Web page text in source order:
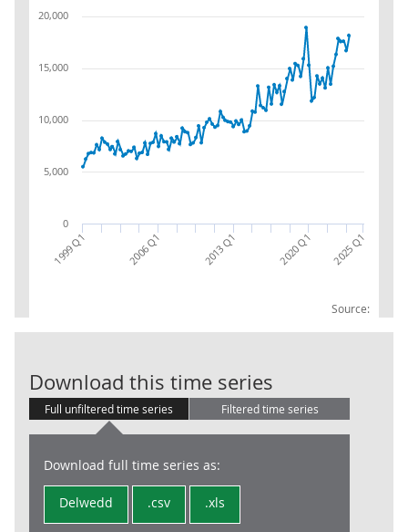
Source:
1999 Q1 2006 Q1 2013 Q1 2020 Q1 2025 Q1
0
5,000
10,000
15,000
20,000
Download this time series
Full unfiltered time series Filtered time series
Download full time series as:
Delwedd .csv .xls